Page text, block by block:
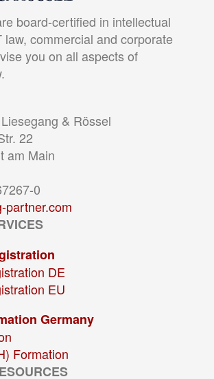
board-certified in intellectual
law, commercial and corporate
you on all aspects of
& Rössel
22
am Main
0
partner.com
DE
EU
Germany
Formation